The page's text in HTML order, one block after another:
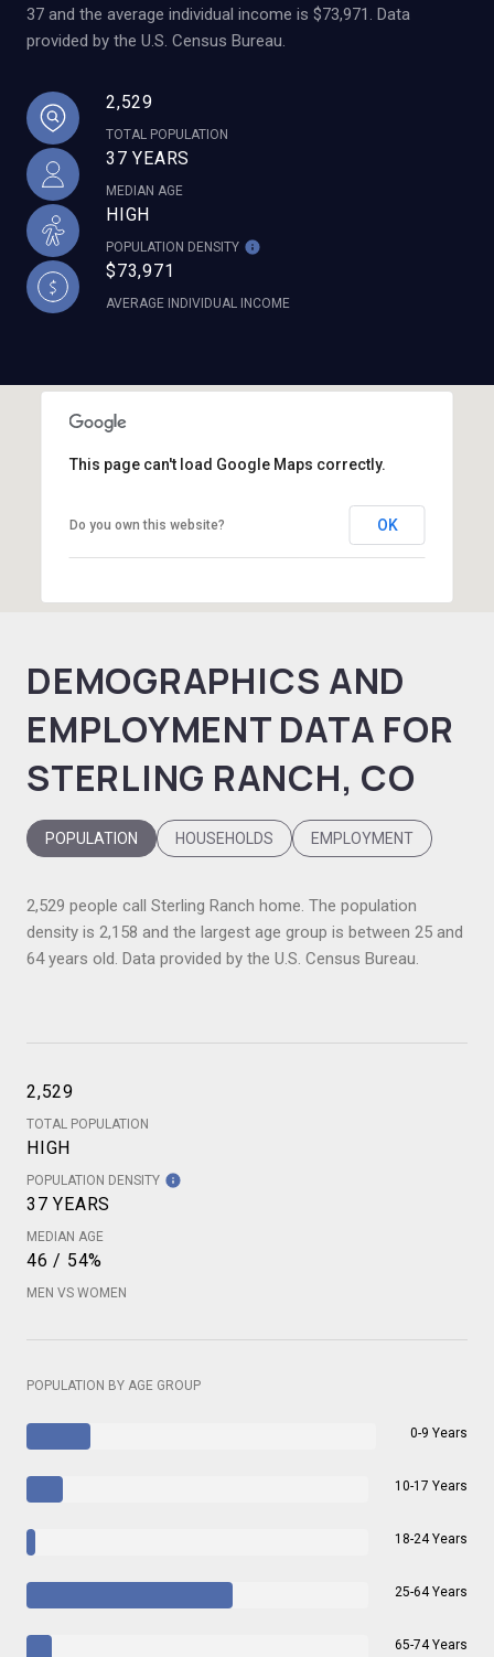
37 and the average individual income is $73,971. Data
provided by the U.S. Census Bureau.
2,529
TOTAL POPULATION
37 YEARS
MEDIAN AGE
HIGH
POPULATION DENSITY
$73,971
AVERAGE INDIVIDUAL INCOME
This page can't load Google Maps correctly.
Do you own this website? OK
DEMOGRAPHICS AND
EMPLOYMENT DATA FOR
STERLING RANCH, CO
POPULATION HOUSEHOLDS EMPLOYMENT
2,529 people call Sterling Ranch home. The population
density is 2,158 and the largest age group is between 25 and
64 years old. Data provided by the U.S. Census Bureau.
2,529
TOTAL POPULATION
HIGH
POPULATION DENSITY
37 YEARS
MEDIAN AGE
46 / 54%
MEN VS WOMEN
POPULATION BY AGE GROUP
0-9 Years
10-17 Years
18-24 Years
25-64 Years
65-74 Years